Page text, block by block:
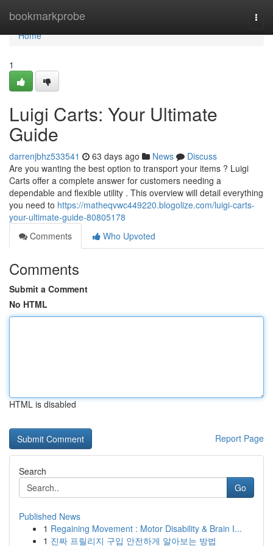
bookmarkprobe
Home
Home
1
Luigi Carts: Your Ultimate
Guide
darrenjbhz533541 63 days ago News
Discuss
Are you wanting the best option to transport your items ? Luigi
Carts offer a complete answer for customers needing a
dependable and flexible utility . This overview will detail everything
you need to https://matheqvwc449220.blogolize.com/luigi-carts-
your-ultimate-guide-80805178
Comments
Who Upvoted
Comments
Submit a Comment
No HTML
HTML is disabled
Report Page
Search
Go
Published News
1 Regaining Movement : Motor Disability & Brain I...
1 진짜 프릴리지 구입 안전하게 알아보는 방법